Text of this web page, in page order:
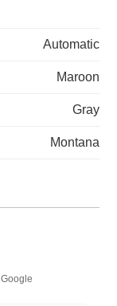
Automatic
Maroon
Gray
Montana
Google